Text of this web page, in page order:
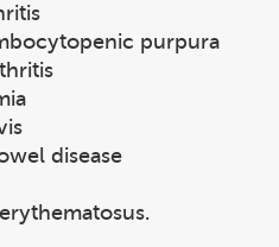
purpura
disease